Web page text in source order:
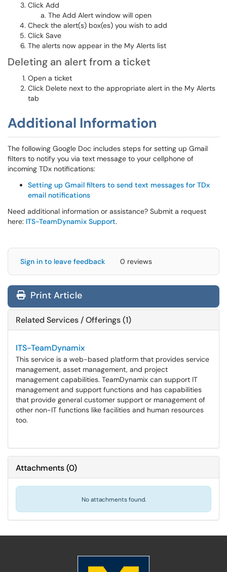
Click Add
The Add Alert window will open
Check the alert(s) box(es) you wish to add
Click Save
The alerts now appear in the My Alerts list
Deleting an alert from a ticket
Open a ticket
Click Delete next to the appropriate alert in the My Alerts
tab
Additional Information
The following Google Doc includes steps for setting up Gmail
filters to notify you via text message to your cellphone of
incoming TDx notifications:
Setting up Gmail filters to send text messages for TDx
email notifications
Need additional information or assistance? Submit a request
here: ITS-TeamDynamix Support.
Sign in to leave feedback 0 reviews
Print Article
Related Services / Offerings (1)
ITS-TeamDynamix
This service is a web-based platform that provides service
management, asset management, and project
management capabilities. TeamDynamix can support IT
management and support functions and has capabilities
that provide general customer support or management of
other non-IT functions like facilities and human resources
too.
Attachments(0)
No attachments found.